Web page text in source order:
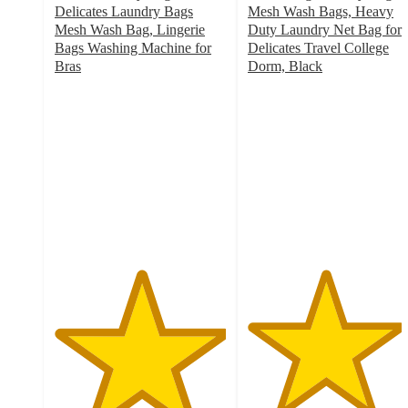
Delicates Laundry Bags
Mesh Wash Bag, Lingerie
Bags Washing Machine for
Bras
Mesh Wash Bags, Heavy
Duty Laundry Net Bag for
Delicates Travel College
Dorm, Black